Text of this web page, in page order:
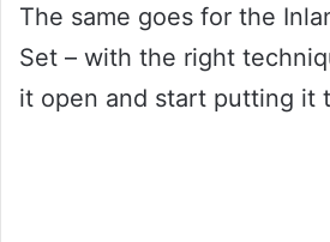
The same goes for the
Set – with the right
it open and start putting it